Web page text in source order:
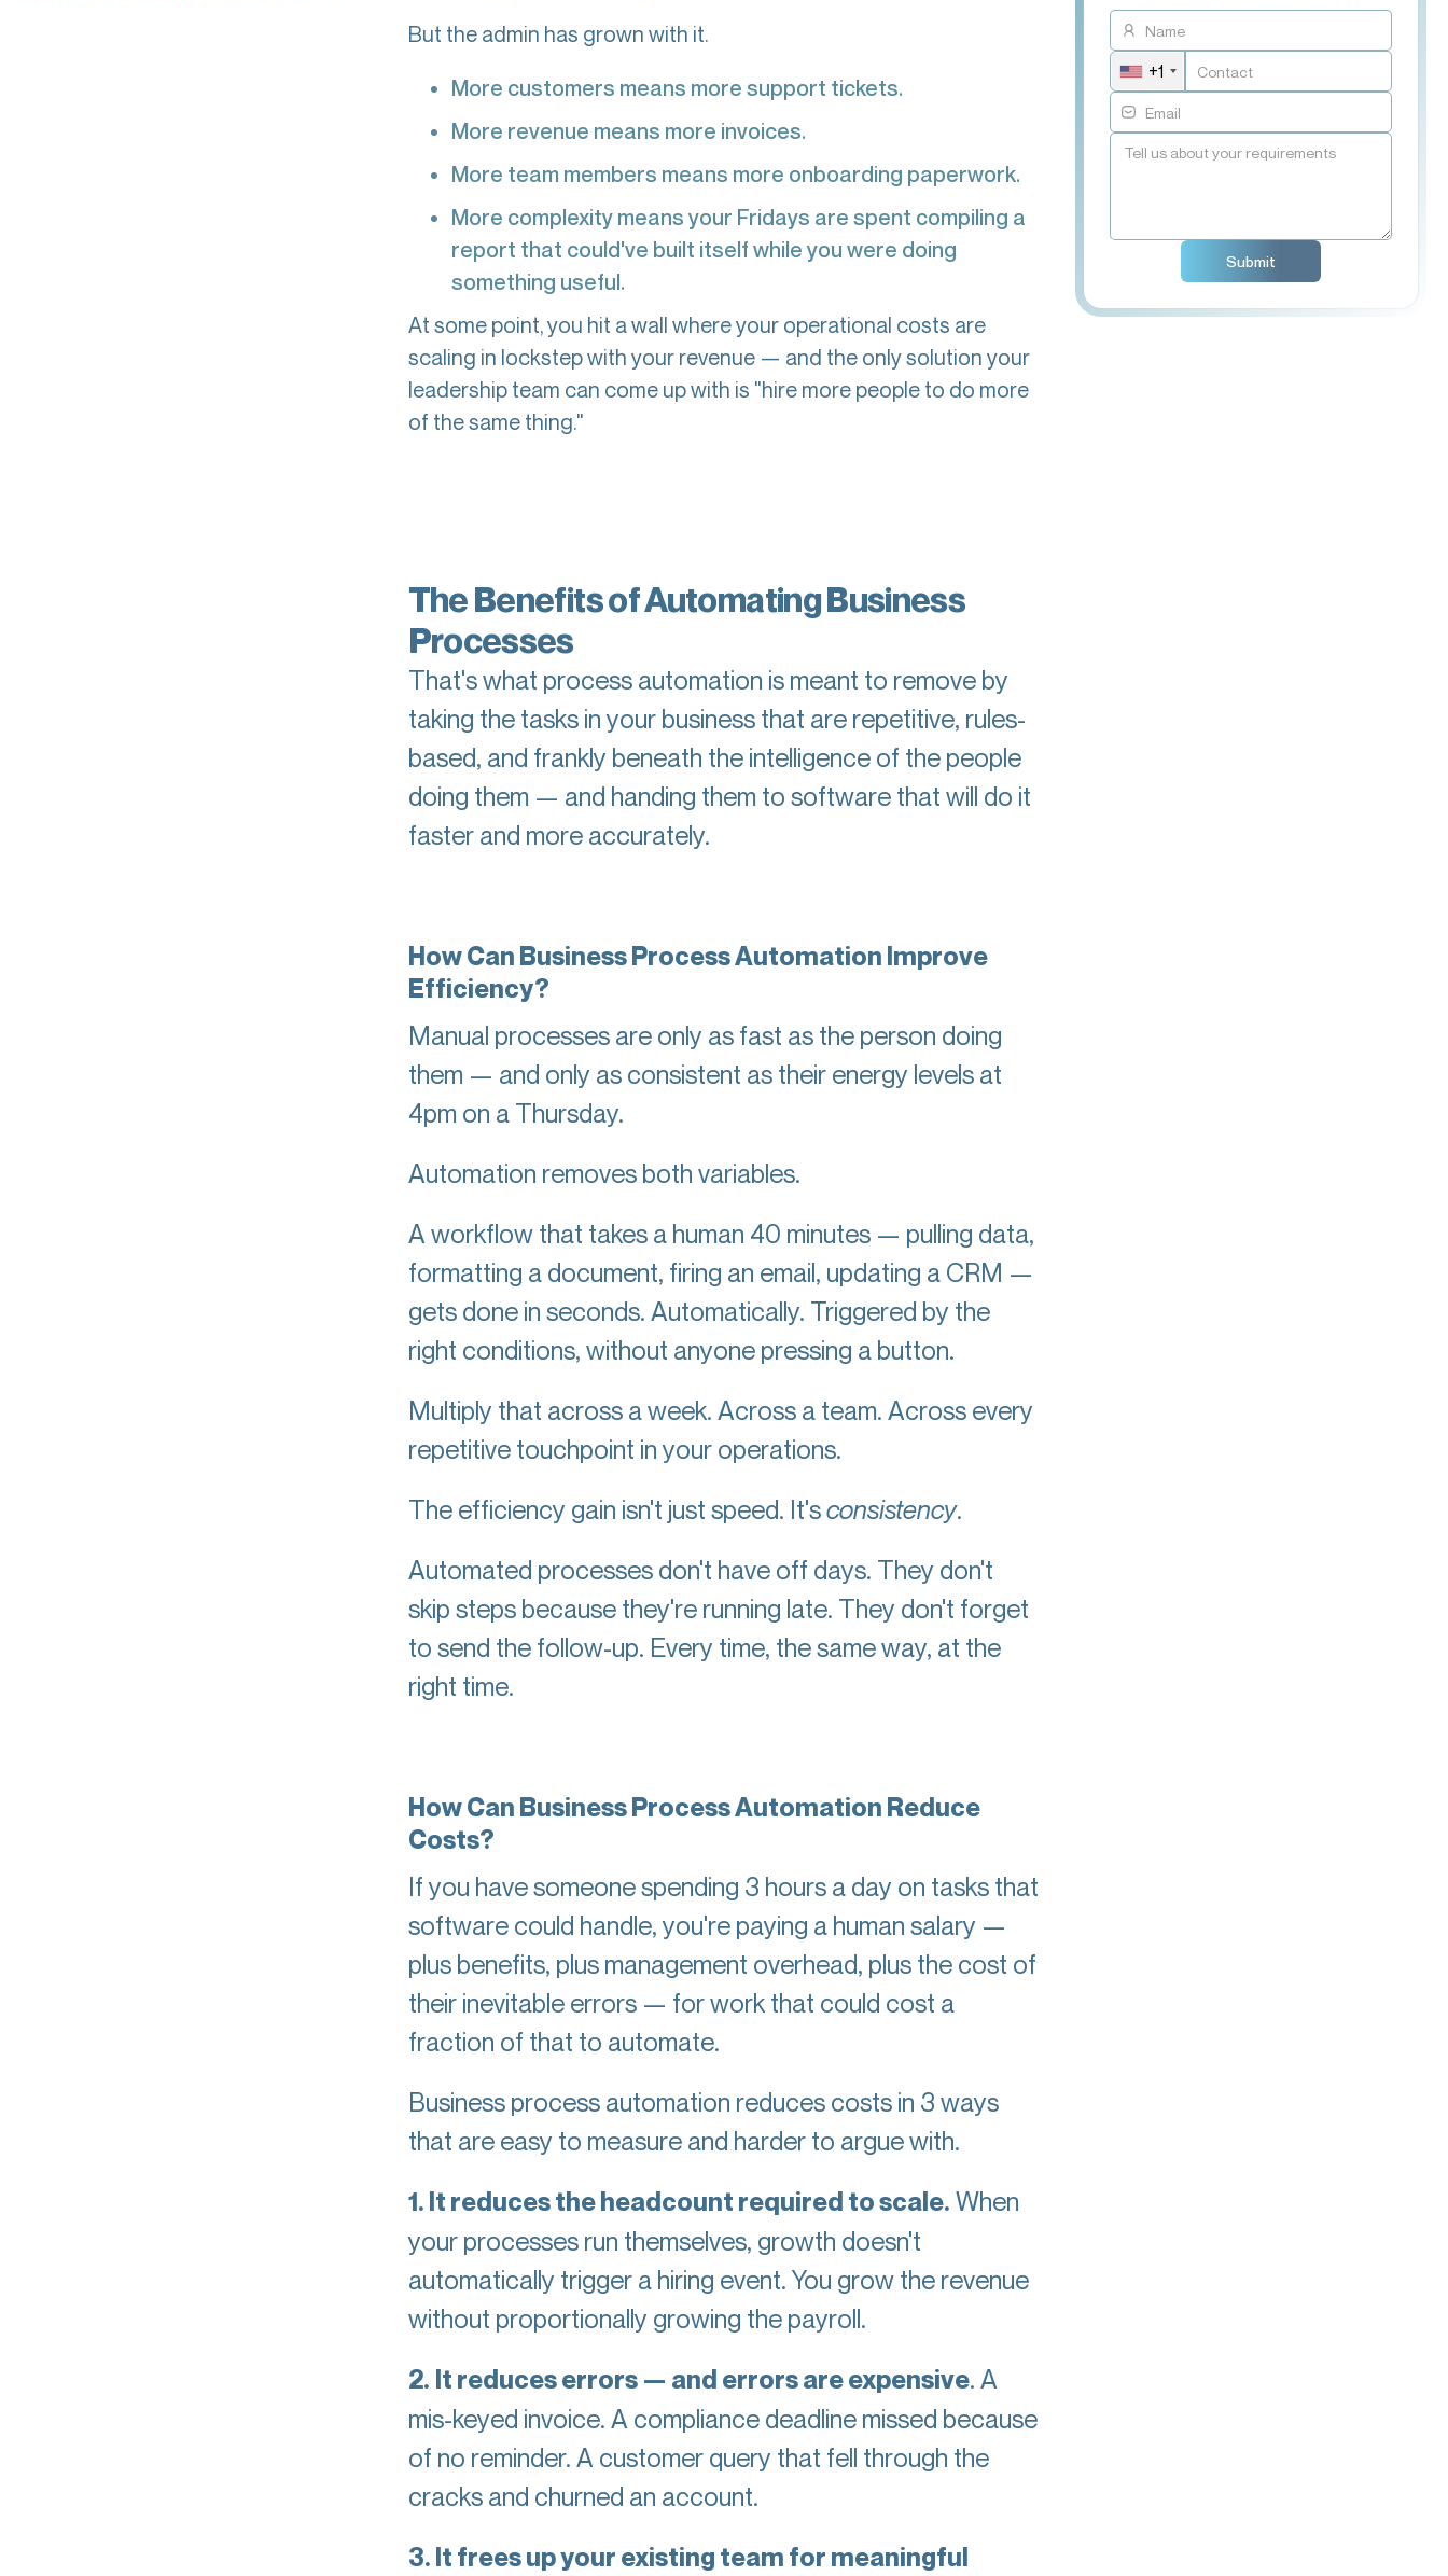
But the admin has grown with it.
More customers means more support tickets.
More revenue means more invoices.
More team members means more onboarding paperwork.
More complexity means your Fridays are spent compiling a
report that could've built itself while you were doing
something useful.
At some point, you hit a wall where your operational costs are
scaling in lockstep with your revenue — and the only solution your
leadership team can come up with is "hire more people to do more
of the same thing."
The Benefits of Automating Business
Processes
That's what process automation is meant to remove by
taking the tasks in your business that are repetitive, rules-
based, and frankly beneath the intelligence of the people
doing them — and handing them to software that will do it
faster and more accurately.
How Can Business Process Automation Improve
Efficiency?
Manual processes are only as fast as the person doing
them — and only as consistent as their energy levels at
4pm on a Thursday.
Automation removes both variables.
A workflow that takes a human 40 minutes — pulling data,
formatting a document, firing an email, updating a CRM —
gets done in seconds. Automatically. Triggered by the
right conditions, without anyone pressing a button.
Multiply that across a week. Across a team. Across every
repetitive touchpoint in your operations.
The efficiency gain isn't just speed. It'sconsistency.
Automated processes don't have off days. They don't
skip steps because they're running late. They don't forget
to send the follow-up. Every time, the same way, at the
right time.
How Can Business Process Automation Reduce
Costs?
If you have someone spending 3 hours a day on tasks that
software could handle, you're paying a human salary —
plus benefits, plus management overhead, plus the cost of
their inevitable errors — for work that could cost a
fraction of that to automate.
Business process automation reduces costs in 3 ways
that are easy to measure and harder to argue with.
1. It reduces the headcount required to scale. When
your processes run themselves, growth doesn't
automatically trigger a hiring event. You grow the revenue
without proportionally growing the payroll.
2. It reduces errors — and errors are expensive. A
mis-keyed invoice. A compliance deadline missed because
of no reminder. A customer query that fell through the
cracks and churned an account.
3. It frees up your existing team for meaningful
+1